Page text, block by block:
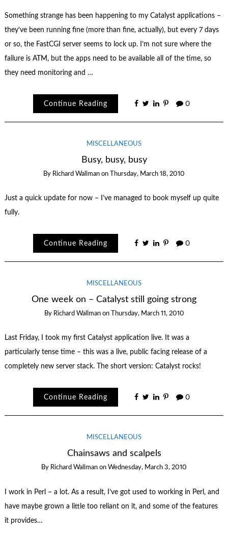
Something strange has been happening to my Catalyst applications –
they’ve been running fine (more than fine, actually), but every 7 days
or so, the FastCGI server seems to lock up. I’m not sure where the
failure is ATM, but the apps need to be available all of the time, so
they need monitoring and …
Continue Reading 0
MISCELLANEOUS
Busy, busy, busy
By Richard Wallman on Thursday, March 18, 2010
Just a quick update for now – I’ve managed to book myself up quite
fully.
Continue Reading 0
MISCELLANEOUS
One week on – Catalyst still going strong
By Richard Wallman on Thursday, March 11, 2010
Last Friday, I took my first Catalyst application live. It was a
particularly tense time – this was a live, public facing release of a
completely new server stack. The short version: Catalyst rocks!
Continue Reading 0
MISCELLANEOUS
Chainsaws and scalpels
By Richard Wallman on Wednesday, March 3, 2010
I work in Perl – a lot. As a result, I’ve got used to working in Perl, and
have maybe grown a little too reliant on it, and some of the features
it provides…